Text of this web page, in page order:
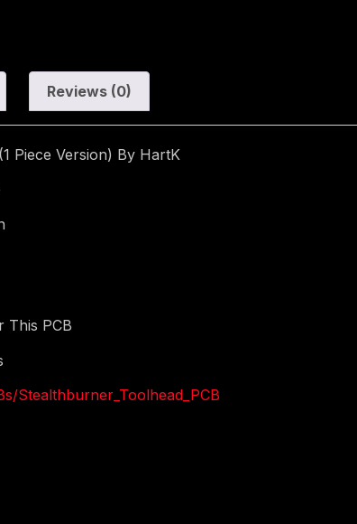
Reviews (0)
Piece Version) By HartK
This PCB
Stealthburner_Toolhead_PCB